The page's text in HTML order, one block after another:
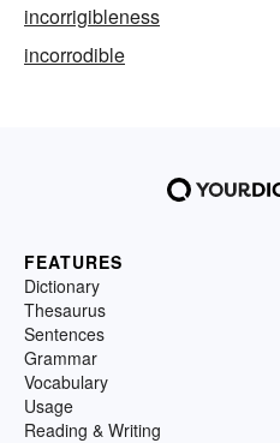
incorrigibleness
incorrodible
FEATURES
Dictionary
Thesaurus
Sentences
Grammar
Vocabulary
Usage
Reading & Writing